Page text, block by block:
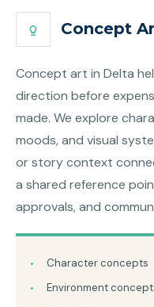
Concept
Concept art in Delta
direction before
made. We explore
moods, and visual
or story context
a shared reference
approvals, and
Character concepts
Environment